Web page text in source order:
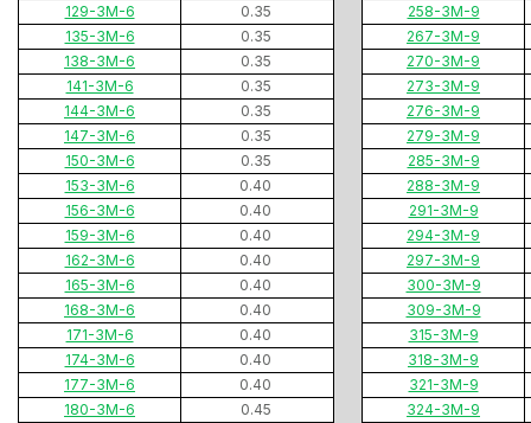
129-3M-6
0.35
258-3M-9
135-3M-6
0.35
267-3M-9
138-3M-6
0.35
270-3M-9
141-3M-6
0.35
273-3M-9
144-3M-6
0.35
276-3M-9
147-3M-6
0.35
279-3M-9
150-3M-6
0.35
285-3M-9
153-3M-6
0.40
288-3M-9
156-3M-6
0.40
291-3M-9
159-3M-6
0.40
294-3M-9
162-3M-6
0.40
297-3M-9
165-3M-6
0.40
300-3M-9
168-3M-6
0.40
309-3M-9
171-3M-6
0.40
315-3M-9
174-3M-6
0.40
318-3M-9
177-3M-6
0.40
321-3M-9
180-3M-6
0.45
324-3M-9